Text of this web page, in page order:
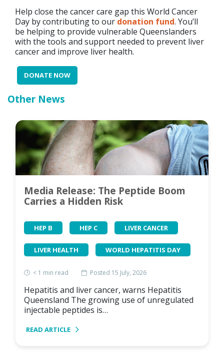
Other News
Media Release: The Peptide Boom
Carries a Hidden Risk
HEP B HEP C LIVER CANCER
LIVER HEALTH WORLD HEPATITIS DAY
< 1 min read Posted 15 July, 2026
Hepatitis and liver cancer, warns Hepatitis
Queensland The growing use of unregulated
injectable peptides is…
READ ARTICLE
Help close the cancer care gap this World Cancer
Day by contributing to our donation fund. You’ll
be helping to provide vulnerable Queenslanders
with the tools and support needed to prevent liver
cancer and improve liver health.
DONATE NOW